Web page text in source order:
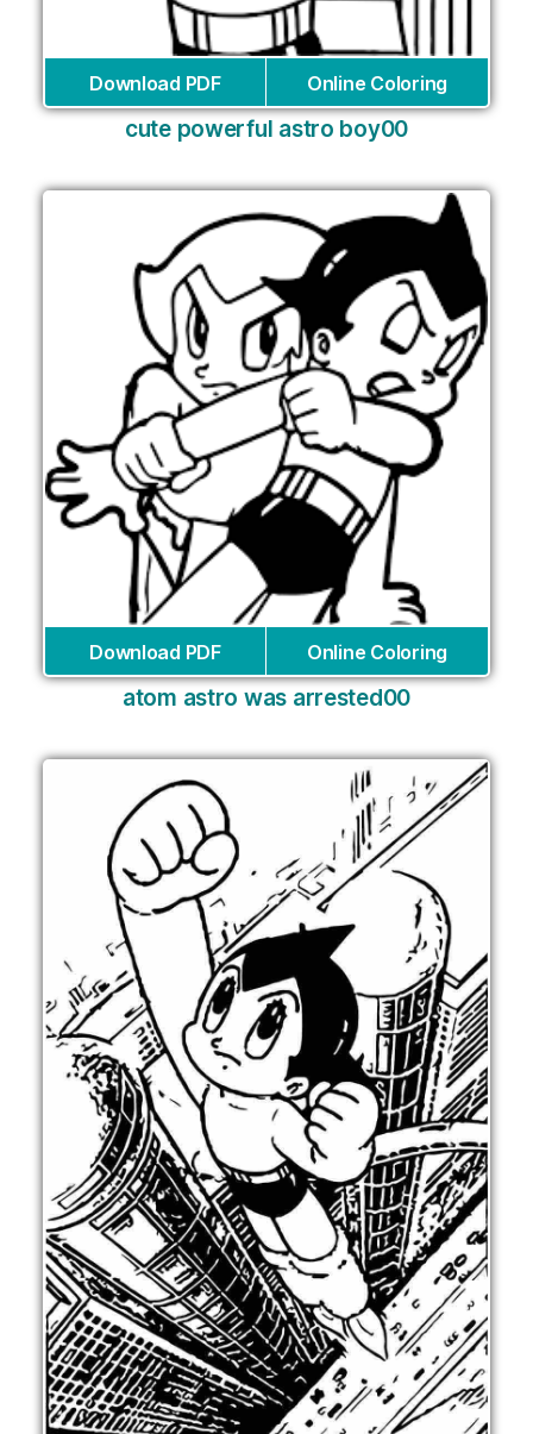
Download PDF Online Coloring
cute powerful astro boy00
Download PDF Online Coloring
atom astro was arrested00